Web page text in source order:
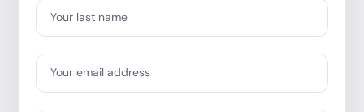
Your last name
Your email address